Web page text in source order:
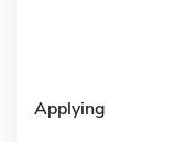
Applying